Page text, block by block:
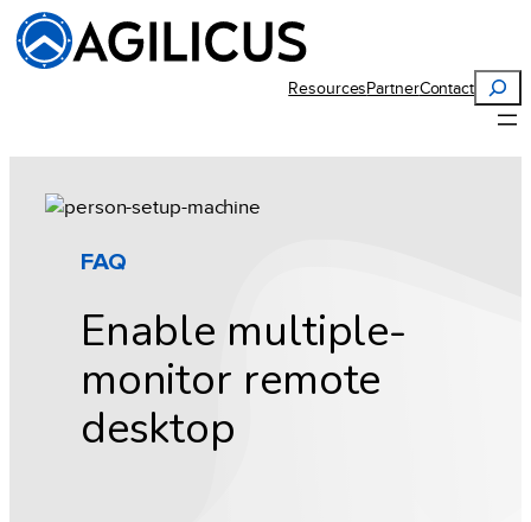
Skip
to
content
ResourcesPartnerContact
Search
FAQ
Enable multiple-
monitor remote
desktop